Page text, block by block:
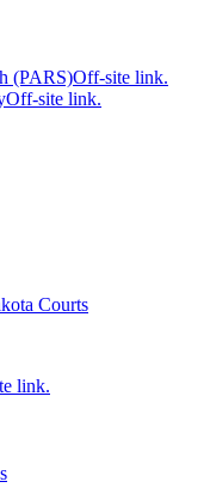
(PARS)Off-site link.
Off-site link.
Courts
link.